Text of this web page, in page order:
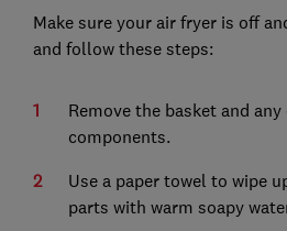
Make sure your air fryer is off
and follow these steps:
Remove the basket and
components.
Use a paper towel to wipe
parts with warm soapy